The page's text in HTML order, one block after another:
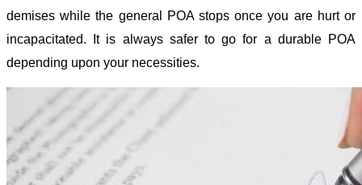
demises while the general POA stops once you are hurt or
incapacitated. It is always safer to go for a durable POA
depending upon your necessities.